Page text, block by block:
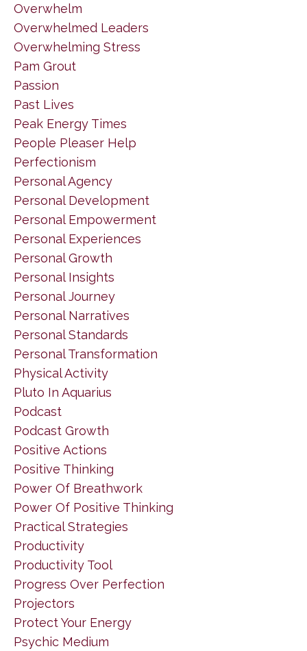
Overwhelm
Overwhelmed Leaders
Overwhelming Stress
Pam Grout
Passion
Past Lives
Peak Energy Times
People Pleaser Help
Perfectionism
Personal Agency
Personal Development
Personal Empowerment
Personal Experiences
Personal Growth
Personal Insights
Personal Journey
Personal Narratives
Personal Standards
Personal Transformation
Physical Activity
Pluto In Aquarius
Podcast
Podcast Growth
Positive Actions
Positive Thinking
Power Of Breathwork
Power Of Positive Thinking
Practical Strategies
Productivity
Productivity Tool
Progress Over Perfection
Projectors
Protect Your Energy
Psychic Medium